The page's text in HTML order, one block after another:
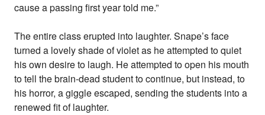
cause a passing first year told me.”
The entire class erupted into laughter. Snape’s face
turned a lovely shade of violet as he attempted to quiet
his own desire to laugh. He attempted to open his mouth
to tell the brain-dead student to continue, but instead, to
his horror, a giggle escaped, sending the students into a
renewed fit of laughter.